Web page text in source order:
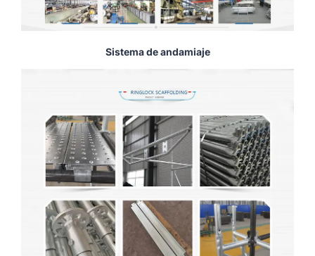
Sistema de andamiaje